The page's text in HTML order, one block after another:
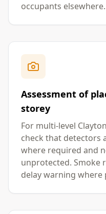
occupants elsewhere.
Assessment of
storey
For multi-level
check that detectors
where required and
unprotected. Smoke
delay warning where